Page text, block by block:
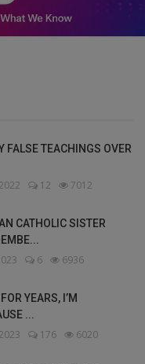
FALSE TEACHINGS OVER
12 7012
CATHOLIC SISTER
6 6936
YEARS, I’M
...
176 6020